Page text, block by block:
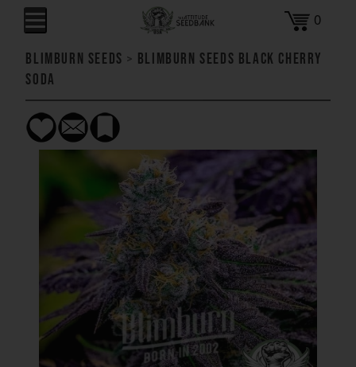
0
Blimburn Seeds > Blimburn Seeds Black Cherry
Soda